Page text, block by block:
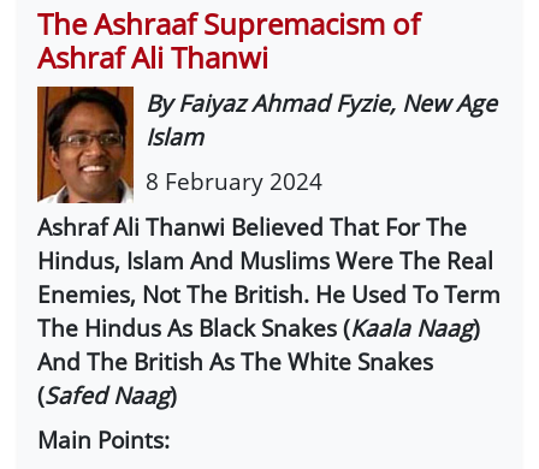
The Ashraaf Supremacism of
Ashraf Ali Thanwi
By Faiyaz Ahmad Fyzie, New Age
Islam
8 February 2024
Ashraf Ali Thanwi Believed That For The
Hindus, Islam And Muslims Were The Real
Enemies, Not The British. He Used To Term
The Hindus As Black Snakes (Kaala Naag)
And The British As The White Snakes
(Safed Naag)
Main Points: